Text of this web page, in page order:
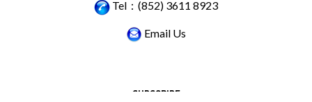
Tel：(852) 3611 8923
Email Us
SUBSCRIBE